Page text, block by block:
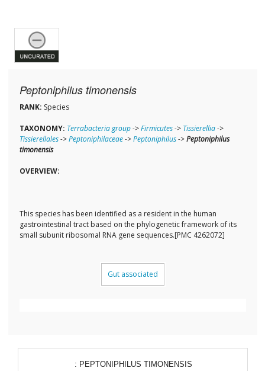
Peptoniphilus timonensis
RANK: Species
TAXONOMY: Terrabacteria group->Firmicutes-> Tissierellia->
Tissierellales->Peptoniphilaceae->Peptoniphilus->Peptoniphilus
timonensis
OVERVIEW:
This species has been identified as a resident in the human
gastrointestinal tract based on the phylogenetic framework of its
small subunit ribosomal RNA gene sequences.[PMC 4262072]
Gut associated
: PEPTONIPHILUS TIMONENSIS